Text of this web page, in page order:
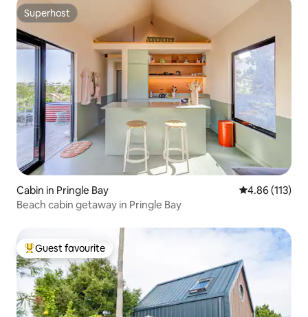
Superhost
Superhost
Cabin in Pringle Bay 4.86 out of 5
4.86 (113)
Beach cabin getaway in Pringle Bay
Top guest favourite
Guest favourite